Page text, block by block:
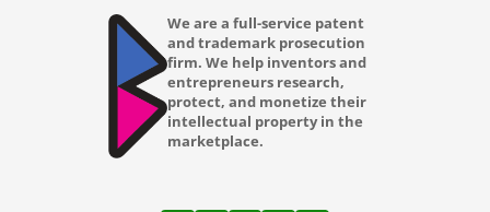
We are a full-service patent
and trademark prosecution
firm. We help inventors and
entrepreneurs research,
protect, and monetize their
intellectual property in the
marketplace.